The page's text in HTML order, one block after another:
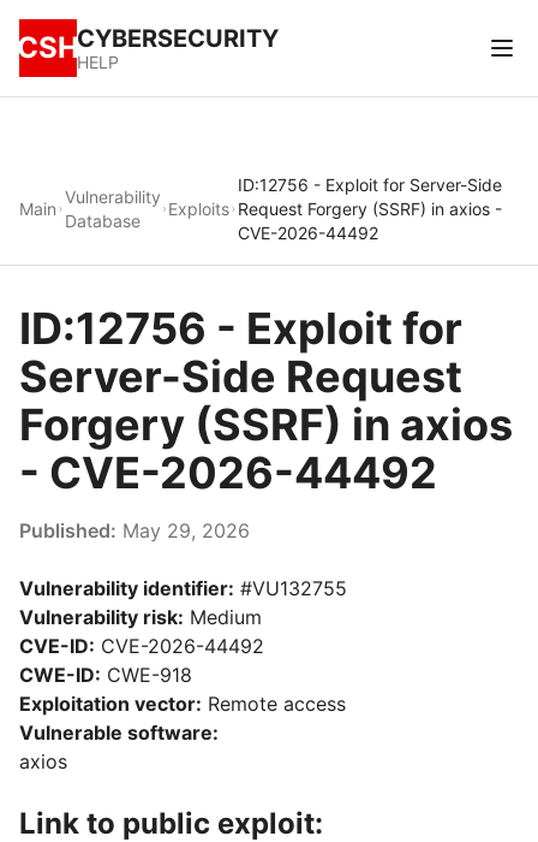
CSHCYBERSECURITY
HELP
Main
Vulnerability
Database
Exploits
ID:12756 - Exploit for Server-Side
Request Forgery (SSRF) in axios -
CVE-2026-44492
ID:12756 - Exploit for
Server-Side Request
Forgery (SSRF) in axios
- CVE-2026-44492
Published: May 29, 2026
Vulnerability identifier: #VU132755
Vulnerability risk: Medium
CVE-ID: CVE-2026-44492
CWE-ID: CWE-918
Exploitation vector: Remote access
Vulnerable software:
axios
Link to public exploit: